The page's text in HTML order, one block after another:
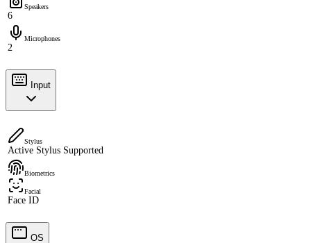
Speakers
6
Microphones
2
Input
Stylus
Active Stylus Supported
Biometrics
Facial
Face ID
OS